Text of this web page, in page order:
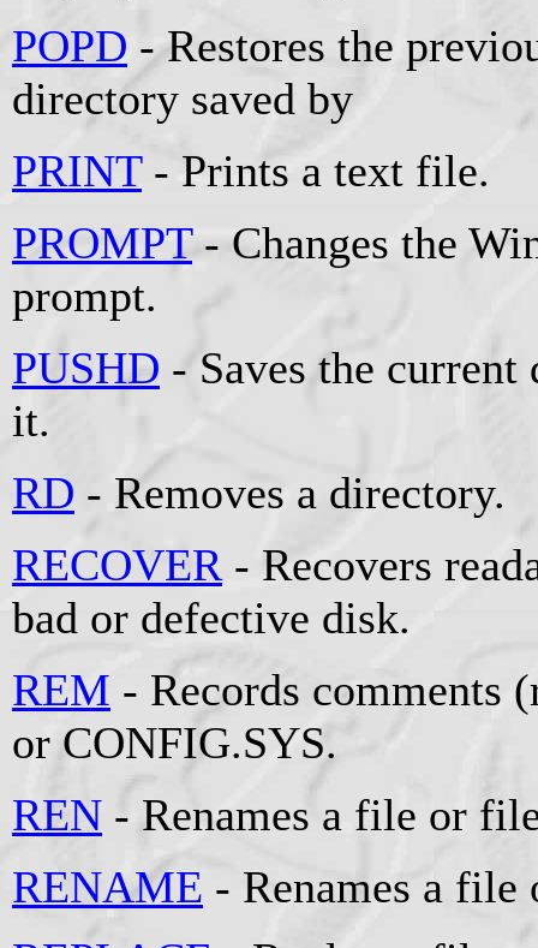
POPD - Restores the
directory saved by
PRINT- Prints a text file.
PROMPT- Changes the
prompt.
PUSHD - Saves the current
it.
RD - Removes a directory.
RECOVER - Recovers
bad or defective disk.
REM - Records comments
or CONFIG.SYS.
REN - Renames a file or
RENAME - Renames a file